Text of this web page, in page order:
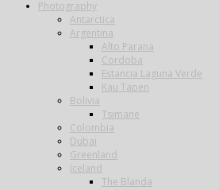
Photography
Antarctica
Argentina
Alto Parana
Cordoba
Estancia Laguna Verde
Kau Tapen
Bolivia
Tsimane
Colombia
Dubai
Greenland
Iceland
The Blanda